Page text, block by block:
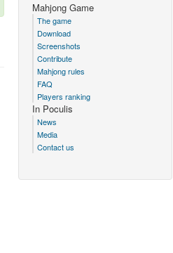
Mahjong Game
The game
Download
Screenshots
Contribute
Mahjong rules
FAQ
Players ranking
In Poculis
News
Media
Contact us